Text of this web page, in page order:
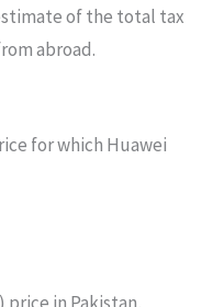
of the total tax
abroad.
for which Huawei